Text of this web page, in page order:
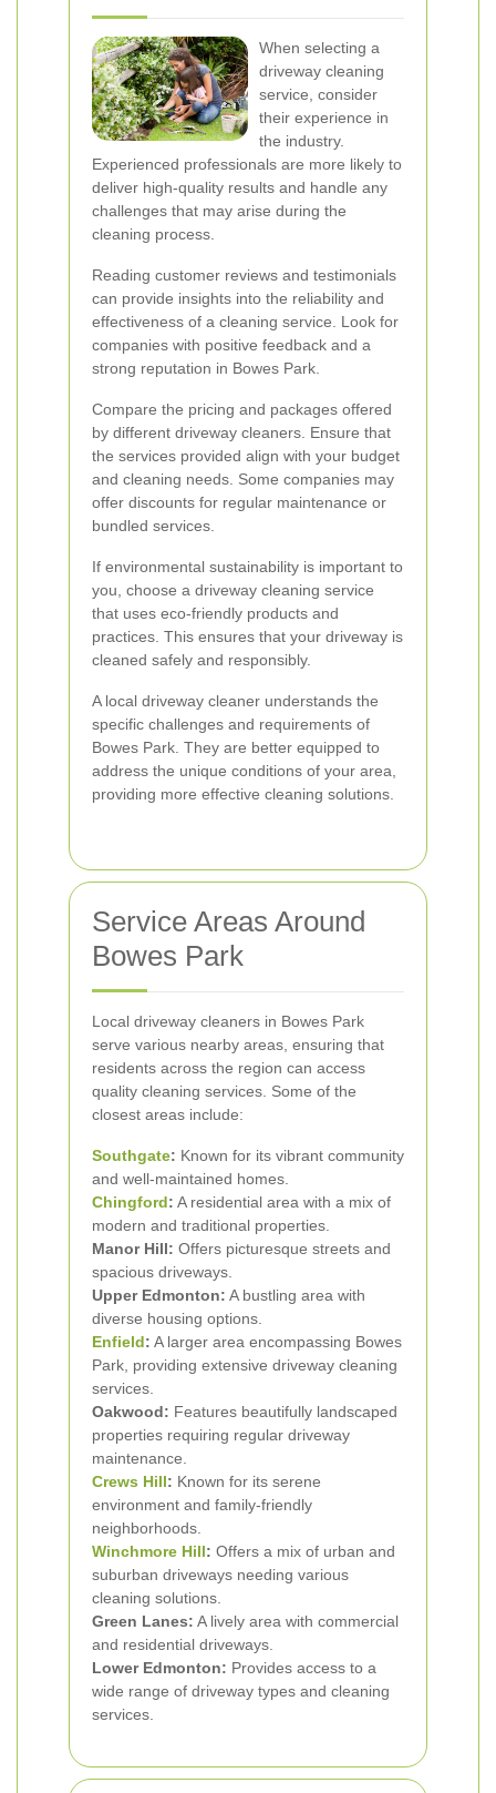
When selecting a
driveway cleaning
service, consider
their experience in
the industry.
Experienced professionals are more likely to
deliver high-quality results and handle any
challenges that may arise during the
cleaning process.
Reading customer reviews and testimonials
can provide insights into the reliability and
effectiveness of a cleaning service. Look for
companies with positive feedback and a
strong reputation in Bowes Park.
Compare the pricing and packages offered
by different driveway cleaners. Ensure that
the services provided align with your budget
and cleaning needs. Some companies may
offer discounts for regular maintenance or
bundled services.
If environmental sustainability is important to
you, choose a driveway cleaning service
that uses eco-friendly products and
practices. This ensures that your driveway is
cleaned safely and responsibly.
A local driveway cleaner understands the
specific challenges and requirements of
Bowes Park. They are better equipped to
address the unique conditions of your area,
providing more effective cleaning solutions.
Service Areas Around
Bowes Park
Local driveway cleaners in Bowes Park
serve various nearby areas, ensuring that
residents across the region can access
quality cleaning services. Some of the
closest areas include:
Southgate: Known for its vibrant community
and well-maintained homes.
Chingford: A residential area with a mix of
modern and traditional properties.
Manor Hill: Offers picturesque streets and
spacious driveways.
Upper Edmonton: A bustling area with
diverse housing options.
Enfield: A larger area encompassing Bowes
Park, providing extensive driveway cleaning
services.
Oakwood: Features beautifully landscaped
properties requiring regular driveway
maintenance.
Crews Hill: Known for its serene
environment and family-friendly
neighborhoods.
Winchmore Hill: Offers a mix of urban and
suburban driveways needing various
cleaning solutions.
Green Lanes: A lively area with commercial
and residential driveways.
Lower Edmonton: Provides access to a
wide range of driveway types and cleaning
services.